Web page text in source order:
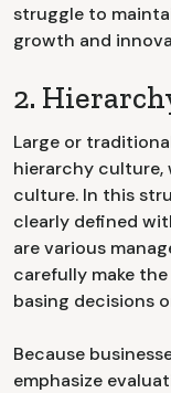
struggle to
growth and
2.
Large or
hierarchy culture,
culture. In this
clearly defined
are various
carefully make
basing decisions
Because
emphasize